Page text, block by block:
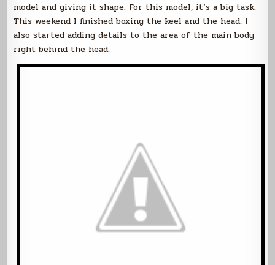
model and giving it shape. For this model, it’s a big task.
This weekend I finished boxing the keel and the head. I
also started adding details to the area of the main body
right behind the head.